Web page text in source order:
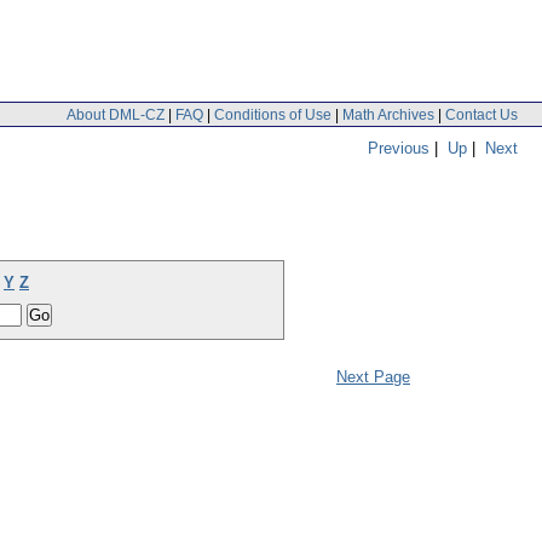
About DML-CZ | FAQ | Conditions of Use | Math Archives | Contact Us
Previous | Up | Next
Y Z
Next Page